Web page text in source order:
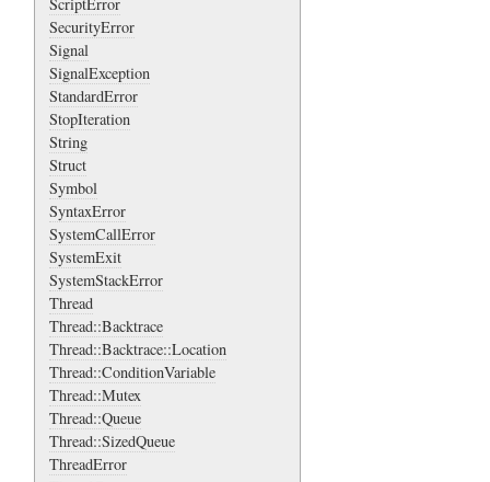
ScriptError
SecurityError
Signal
SignalException
StandardError
StopIteration
String
Struct
Symbol
SyntaxError
SystemCallError
SystemExit
SystemStackError
Thread
Thread::Backtrace
Thread::Backtrace::Location
Thread::ConditionVariable
Thread::Mutex
Thread::Queue
Thread::SizedQueue
ThreadError